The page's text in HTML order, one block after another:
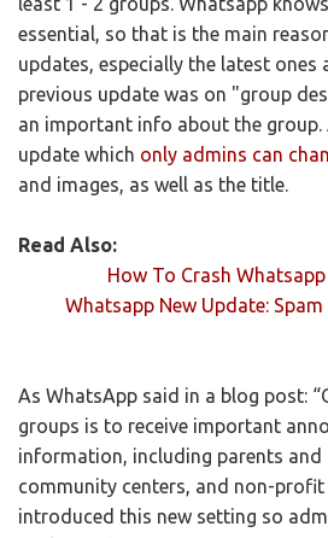
essential, so that is the main
updates, especially the latest ones
previous update was on "group
an important info about the group.
update which only admins can
and images, as well as the title.
Read Also:
How To Crash
Whatsapp New Update:
As WhatsApp said in a blog post:
groups is to receive important
information, including parents and
community centers, and non-profit
introduced this new setting so